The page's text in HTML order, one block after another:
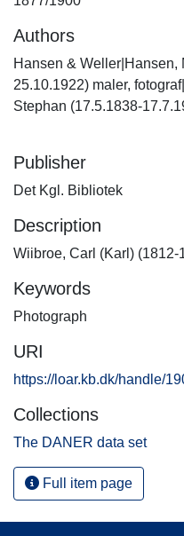
Authors
Hansen &
25.10.1922) maler,
Stephan (17.5.1838-
Publisher
Det Kgl. Bibliotek
Description
Wiibroe, Carl (Karl)
Keywords
Photograph
URI
https://loar.kb.dk/handle/
Collections
The DANER data set
Full item page